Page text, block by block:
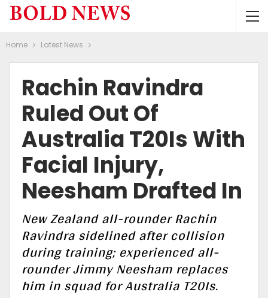
Home Latest News
Rachin Ravindra
Ruled Out Of
Australia T20Is With
Facial Injury,
Neesham Drafted In
New Zealand all-rounder Rachin
Ravindra sidelined after collision
during training; experienced all-
rounder Jimmy Neesham replaces
him in squad for Australia T20Is.